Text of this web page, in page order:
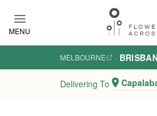
MENU
MELBOURNE ·
Delivering To